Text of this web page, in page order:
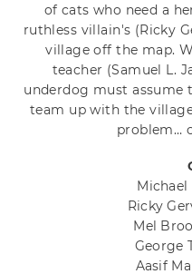
of cats who need a
ruthless villain's (Ricky
village off the map.
teacher (Samuel L.
underdog must assume
team up with the
problem…
Michael
Ricky
Mel
George
Aasif